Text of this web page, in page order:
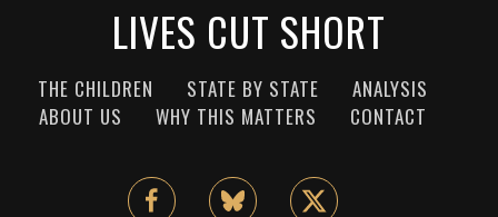
LIVES CUT SHORT
THE CHILDREN STATE BY STATE
ANALYSIS
ABOUT US
WHY THIS MATTERS CONTACT